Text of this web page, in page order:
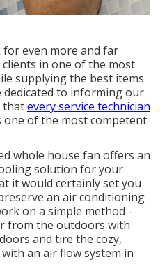
even more and far
in one of the most
supplying the best items
dedicated to informing our
thatevery service technician
of the most competent
whole house fan offers an
solution for your
it would certainly set you
an air conditioning
on a simple method -
from the outdoors with
and tire the cozy,
an air flow system in